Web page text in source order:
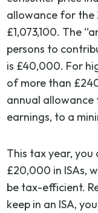
allowance for the
£1,073,100. The
persons to
is £40,000. For
of more than
annual allowance
earnings, to a
This tax year,
£20,000 in ISAs,
be tax-efficient.
keep in an ISA,